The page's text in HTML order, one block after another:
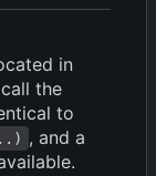
in
the
to
, and a